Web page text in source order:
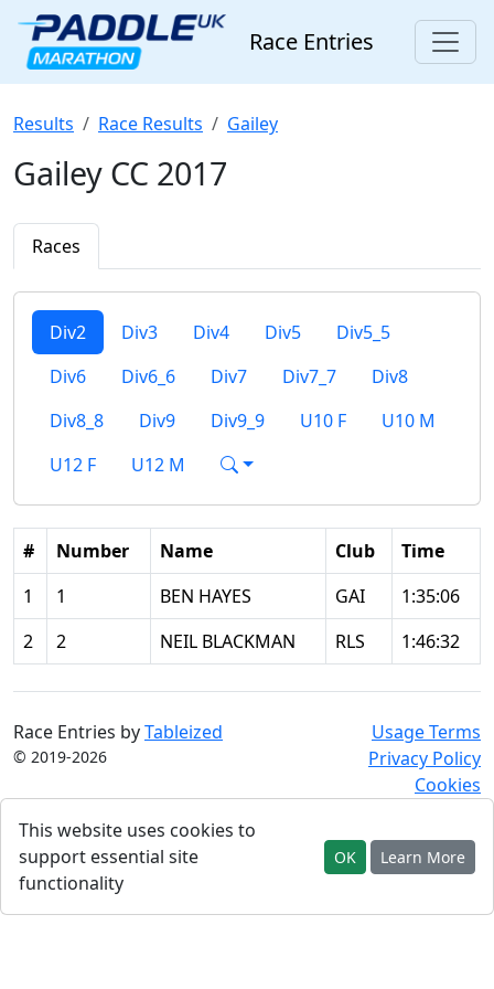
Race Entries
Results Race Results Gailey
Gailey CC 2017
Races
Div2 Div3 Div4 Div5
Div5_5
Div6
Div6_6 Div7 Div7_7
Div8
Div8_8
Div9 Div9_9 U10 F
U10 M
U12 F
U12 M
# Number Name Club
Time
1
1 BEN HAYES GAI
1:35:06
2
2 NEIL BLACKMAN RLS 1:46:32
Race Entries byTableized
© 2019-2026
Usage Terms
Privacy Policy
Cookies
This website uses cookies to
support essential site
functionality
OK Learn More